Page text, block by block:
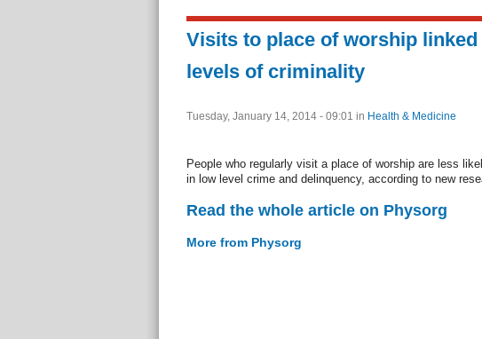
Visits to place of worship
levels of criminality
Tuesday, January 14, 2014 - 09:01 in Health & Medicine
People who regularly visit a place of worship are less
in low level crime and delinquency, according to new
Read the whole article on Physorg
More from Physorg